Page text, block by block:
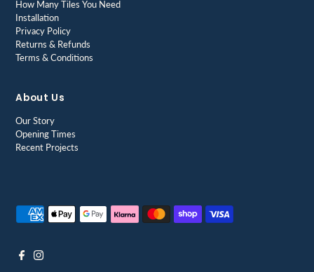
How Many Tiles You Need
Installation
Privacy Policy
Returns & Refunds
Terms & Conditions
About Us
Our Story
Opening Times
Recent Projects